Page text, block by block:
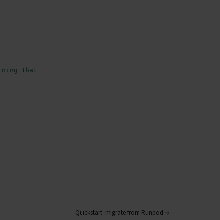
that uses artificial neural networks with
Quickstart: migrate from Runpod